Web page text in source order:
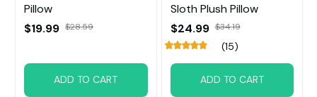
Pillow
$19.99 $28.59
ADD TO CART
Sloth Plush Pillow
$24.99 $34.19
(15)
ADD TO CART